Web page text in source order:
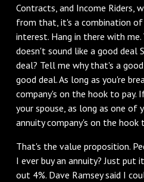
Contracts, and Income Riders,
from that, it's a combination
interest. Hang in there with
doesn't sound like a good deal
deal? Tell me why that's a
good deal. As long as you're
company's on the hook to
your spouse, as long as one of
annuity company's on the hook
‌That's the value proposition.
I ever buy an annuity? Just put
out 4%. Dave Ramsey said I